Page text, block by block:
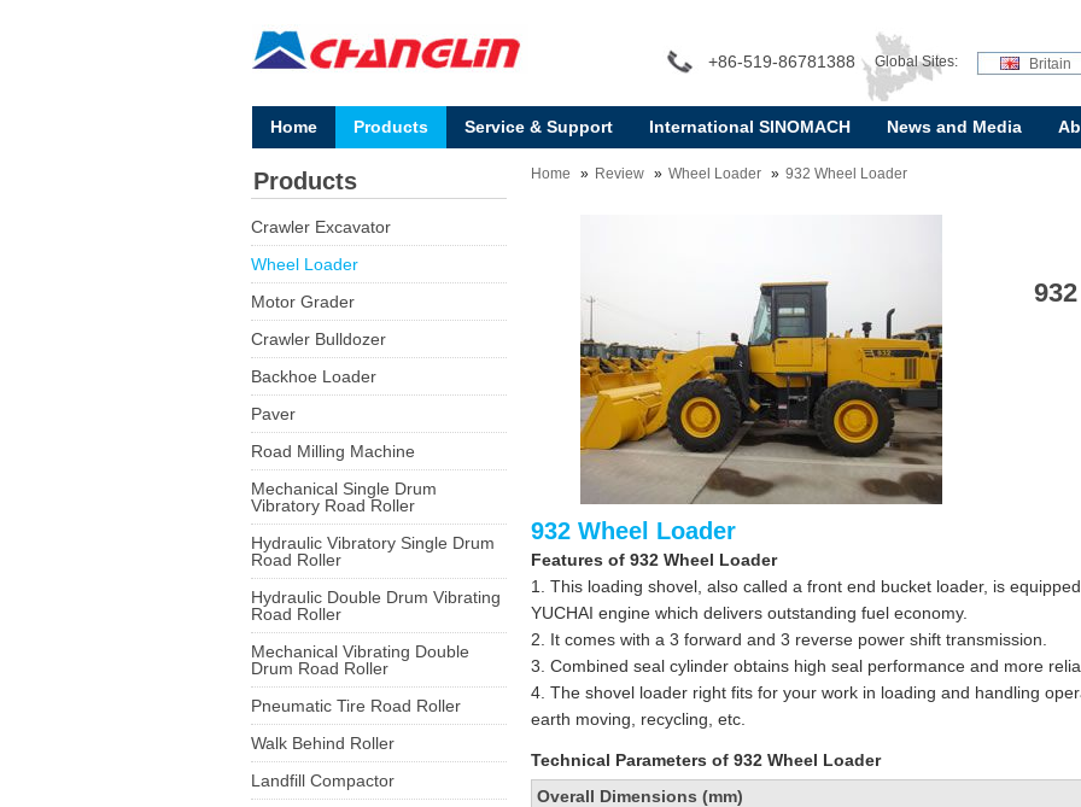
+86-519-86781388 Global Sites: Britain
Home Products Service & Support International SINOMACH News and Media
Home Review Wheel Loader 932 Wheel Loader
932 Wheel Loader
Features of 932 Wheel Loader
1. This loading shovel, also called a front end bucket loader, is
YUCHAI engine which delivers outstanding fuel economy.
2. It comes with a 3 forward and 3 reverse power shift transmission.
3. Combined seal cylinder obtains high seal performance and more
4. The shovel loader right fits for your work in loading and handling
earth moving, recycling, etc.
Technical Parameters of 932 Wheel Loader
Overall Dimensions (mm)
Products
Crawler Excavator
Wheel Loader
Motor Grader
Crawler Bulldozer
Backhoe Loader
Paver
Road Milling Machine
Mechanical Single Drum
Vibratory Road Roller
Hydraulic Vibratory Single Drum
Road Roller
Hydraulic Double Drum Vibrating
Road Roller
Mechanical Vibrating Double
Drum Road Roller
Pneumatic Tire Road Roller
Walk Behind Roller
Landfill Compactor